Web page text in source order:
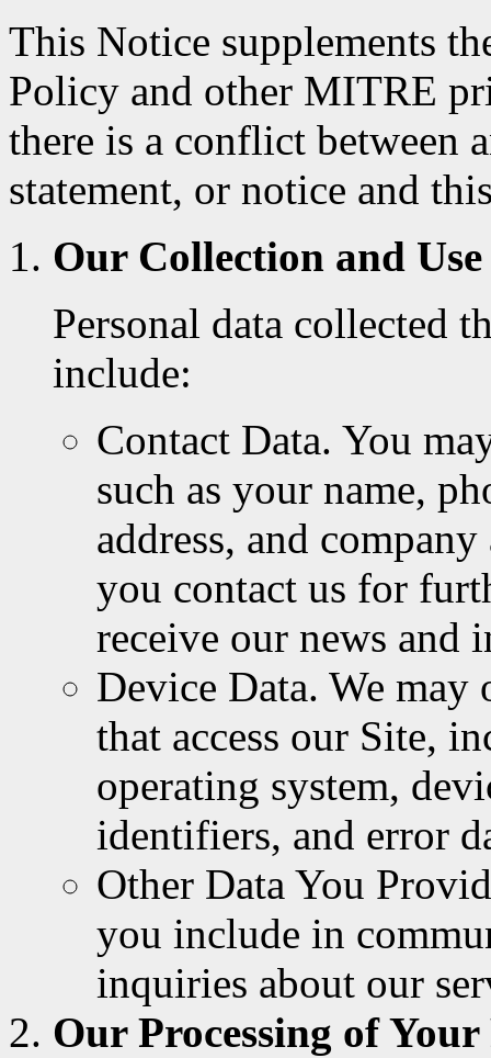
This Notice supplements
Policy and other MITRE
there is a conflict between
statement, or notice and
Our Collection and
Personal data collected
include:
Contact Data. You
such as your name,
address, and
you contact us for
receive our news and
Device Data. We
that access our Site,
operating system,
identifiers, and error
Other Data You
you include in
inquiries about our
Our Processing of